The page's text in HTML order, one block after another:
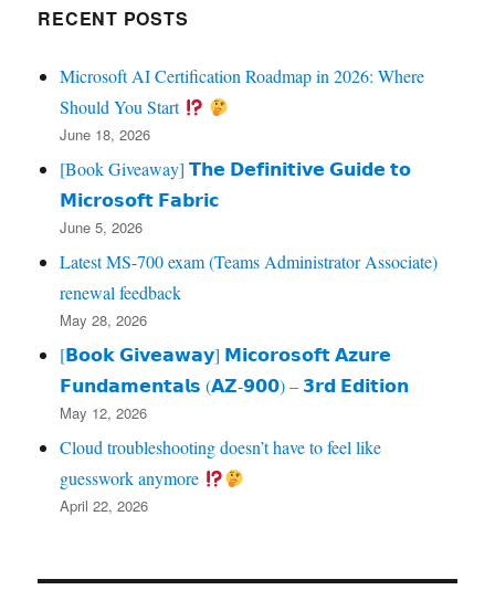
RECENT POSTS
Microsoft AI Certification Roadmap in 2026: Where
Should You Start
June 18, 2026
[Book Giveaway] 𝗧𝗵𝗲 𝗗𝗲𝗳𝗶𝗻𝗶𝘁𝗶𝘃𝗲 𝗚𝘂𝗶𝗱𝗲 𝘁𝗼
𝗠𝗶𝗰𝗿𝗼𝘀𝗼𝗳𝘁 𝗙𝗮𝗯𝗿𝗶𝗰
June 5, 2026
Latest MS-700 exam (Teams Administrator Associate)
renewal feedback
May 28, 2026
[𝗕𝗼𝗼𝗸 𝗚𝗶𝘃𝗲𝗮𝘄𝗮𝘆] 𝗠𝗶𝗰𝗼𝗿𝗼𝘀𝗼𝗳𝘁 𝗔𝘇𝘂𝗿𝗲
𝗙𝘂𝗻𝗱𝗮𝗺𝗲𝗻𝘁𝗮𝗹𝘀 (𝗔𝗭‑𝟵𝟬𝟬) – 𝟯𝗿𝗱 𝗘𝗱𝗶𝘁𝗶𝗼𝗻
May 12, 2026
Cloud troubleshooting doesn’t have to feel like
guesswork anymore
April 22, 2026